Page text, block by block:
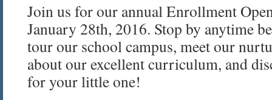
Join us for our annual Enrollment
January 28th, 2016. Stop by anytime
tour our school campus, meet our
about our excellent curriculum, and
for your little one!